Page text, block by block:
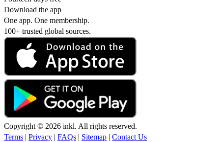
Download the app
One app. One membership.
100+ trusted global sources.
Copyright © 2026 inkl. All rights reserved.
Terms
Privacy FAQs Sitemap
Contact Us